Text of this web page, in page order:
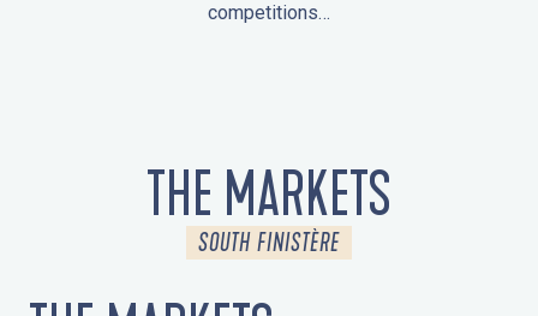
competitions…
THE MARKETS
SOUTH FINISTÈRE